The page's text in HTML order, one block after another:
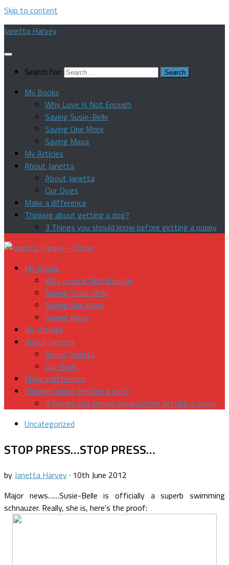
Skip to content
Janetta Harvey
Search for:
My Books
Why Love Is Not Enough
Saving Susie-Belle
Saving One More
Saving Maya
My Articles
About Janetta
About Janetta
Our Dogs
Make a difference
Thinking about getting a dog?
3 Things you should know before getting a puppy
My Books
Why Love Is Not Enough
Saving Susie-Belle
Saving One More
Saving Maya
My Articles
About Janetta
About Janetta
Our Dogs
Make a difference
Thinking about getting a dog?
3 Things you should know before getting a puppy
Uncategorized
STOP PRESS…STOP PRESS…
byJanetta Harvey· 10th June 2012
Major news……Susie-Belle is officially a superb swimming
schnauzer. Really, she is, here’s the proof: